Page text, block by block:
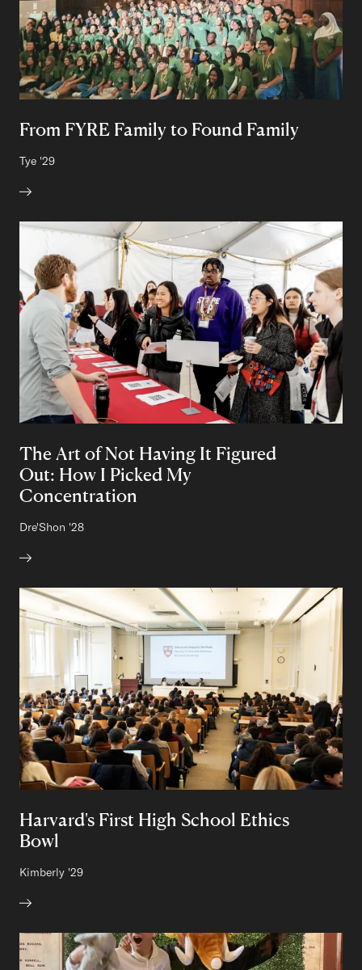
From FYRE Family to Found Family
Tye Class of
'29
The Art of Not Having It Figured
Out: How I Picked My
Concentration
Dre'Shon Class of
'28
Harvard's First High School Ethics
Bowl
Kimberly Class of
'29